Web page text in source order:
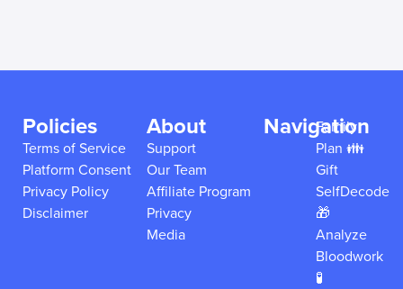
Policies
Terms of Service
Platform Consent
Privacy Policy
Disclaimer
About
Support
Our Team
Affiliate Program
Privacy
Media
Navigation
Family
Plan 👪
Gift
SelfDecode
🎁
Analyze
Bloodwork
🧪